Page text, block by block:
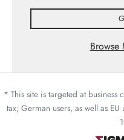
Browse
* This site is targeted at business
tax; German users, as well as